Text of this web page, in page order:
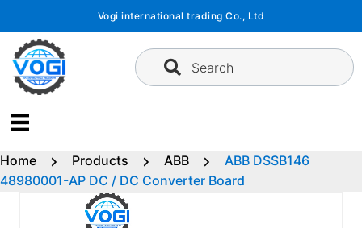
content
Vogi international trading Co., Ltd
Search
Home Products ABB
ABB DSSB146
48980001-AP DC / DC Converter Board